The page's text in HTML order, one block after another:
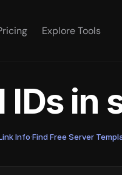
Explore Tools
IDs in
Info·Find Free Server